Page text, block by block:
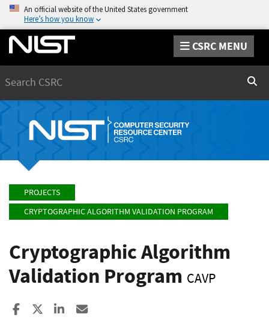
An official website of the United States government
Here’s how you know
CSRC MENU
PROJECTS
CRYPTOGRAPHIC ALGORITHM VALIDATION PROGRAM
Cryptographic Algorithm
Validation Program CAVP
Share to Facebook
Share to XShare to LinkedIn